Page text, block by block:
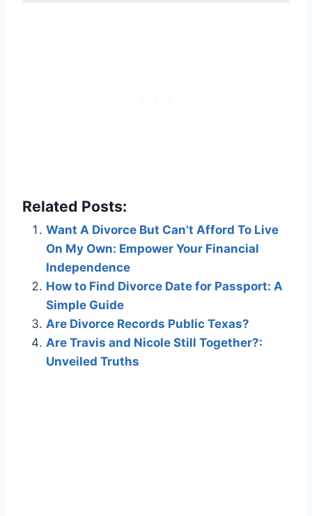
Related Posts:
Want A Divorce But Can’t Afford To Live
On My Own: Empower Your Financial
Independence
How to Find Divorce Date for Passport: A
Simple Guide
Are Divorce Records Public Texas?
Are Travis and Nicole Still Together?:
Unveiled Truths